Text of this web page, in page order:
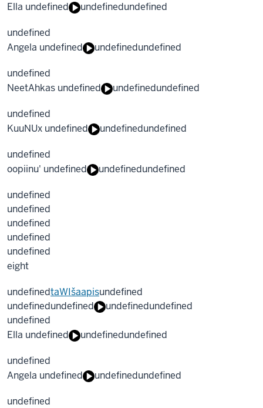
Ella undefined
undefinedundefined
undefined
Angela undefined
undefinedundefined
undefined
NeetAhkas undefined
undefinedundefined
undefined
KuuNUx undefined
undefinedundefined
undefined
oopiinu' undefined
undefinedundefined
undefined
undefined
undefined
undefined
undefined
eight
undefinedtaWIšaapisundefined
undefinedundefined undefinedundefined
undefined
Ella undefined
undefinedundefined
undefined
Angela undefined
undefinedundefined
undefined